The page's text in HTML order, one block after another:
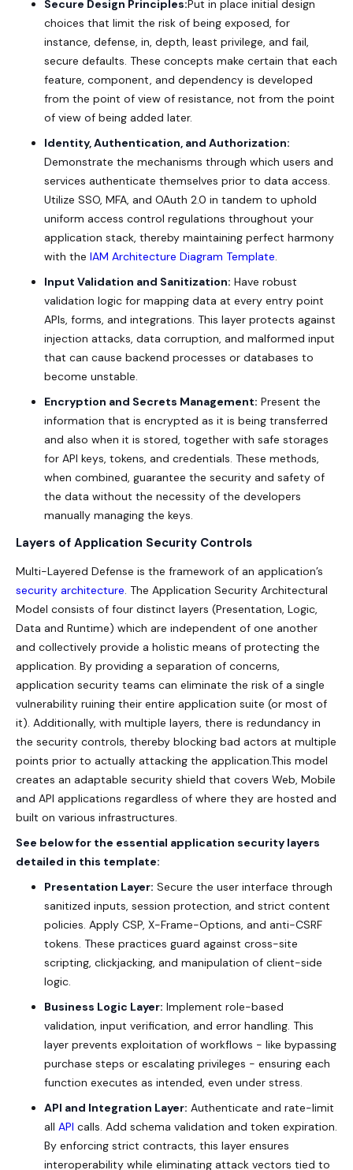
Secure Design Principles:Put in place initial design
choices that limit the risk of being exposed, for
instance, defense, in, depth, least privilege, and fail,
secure defaults. These concepts make certain that each
feature, component, and dependency is developed
from the point of view of resistance, not from the point
of view of being added later.
Identity, Authentication, and Authorization:
Demonstrate the mechanisms through which users and
services authenticate themselves prior to data access.
Utilize SSO, MFA, and OAuth 2.0 in tandem to uphold
uniform access control regulations throughout your
application stack, thereby maintaining perfect harmony
with the IAM Architecture Diagram Template
Input Validation and Sanitization: Have robust
validation logic for mapping data at every entry point
APIs, forms, and integrations. This layer protects against
injection attacks, data corruption, and malformed input
that can cause backend processes or databases to
become unstable.
Encryption and Secrets Management: Present the
information that is encrypted as it is being transferred
and also when it is stored, together with safe storages
for API keys, tokens, and credentials. These methods,
when combined, guarantee the security and safety of
the data without the necessity of the developers
manually managing the keys.
Layers of Application Security Controls
Multi-Layered Defense is the framework of an application’s
security architecture . The Application Security Architectural
Model consists of four distinct layers (Presentation, Logic,
Data and Runtime) which are independent of one another
and collectively provide a holistic means of protecting the
application. By providing a separation of concerns,
application security teams can eliminate the risk of a single
vulnerability ruining their entire application suite (or most of
it). Additionally, with multiple layers, there is redundancy in
the security controls, thereby blocking bad actors at multiple
points prior to actually attacking the application.This model
creates an adaptable security shield that covers Web, Mobile
and API applications regardless of where they are hosted and
built on various infrastructures.
See below for the essential application security layers
detailed in this template:
Presentation Layer: Secure the user interface through
sanitized inputs, session protection, and strict content
policies. Apply CSP, X-Frame-Options, and anti-CSRF
tokens. These practices guard against cross-site
scripting, clickjacking, and manipulation of client-side
logic.
Business Logic Layer: Implement role-based
validation, input verification, and error handling. This
layer prevents exploitation of workflows - like bypassing
purchase steps or escalating privileges - ensuring each
function executes as intended, even under stress.
API and Integration Layer: Authenticate and rate-limit
all API calls. Add schema validation and token expiration.
By enforcing strict contracts, this layer ensures
interoperability while eliminating attack vectors tied to